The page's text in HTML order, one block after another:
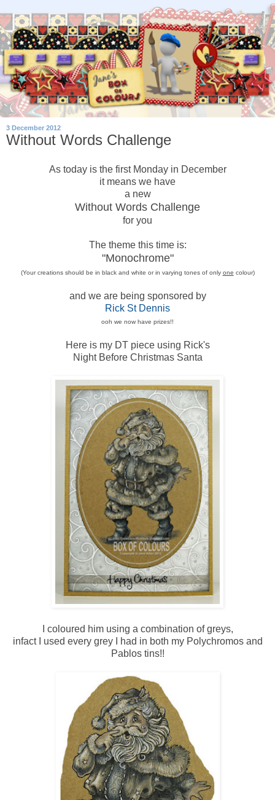
3 December 2012
Without Words Challenge
As today is the first Monday in December
it means we have
a new
Without Words Challenge
for you
The theme this time is:
"Monochrome"
(Your creations should be in black and white or in varying tones of only one colour)
and we are being sponsored by
Rick St Dennis
ooh we now have prizes!!
Here is my DT piece using Rick's
Night Before Christmas Santa
I coloured him using a combination of greys,
infact I used every grey I had in both my Polychromos and
Pablos tins!!